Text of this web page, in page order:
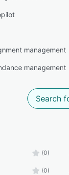
management
management
(0)
(0)